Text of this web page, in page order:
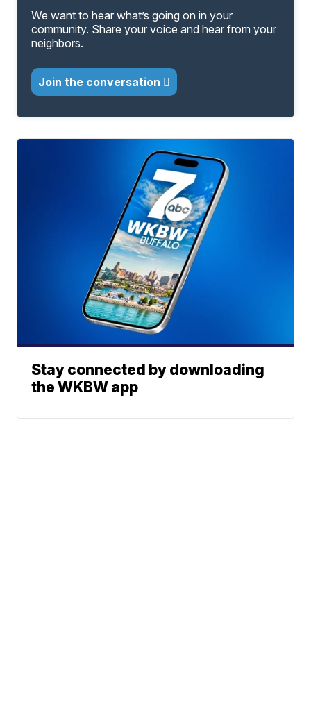
We want to hear what’s going on in your
community. Share your voice and hear from your
neighbors.
Join the conversation
Stay connected by downloading
the WKBW app